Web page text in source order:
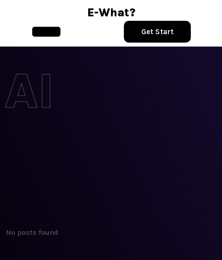
E-What?
Open
Get Start
AI
No posts found